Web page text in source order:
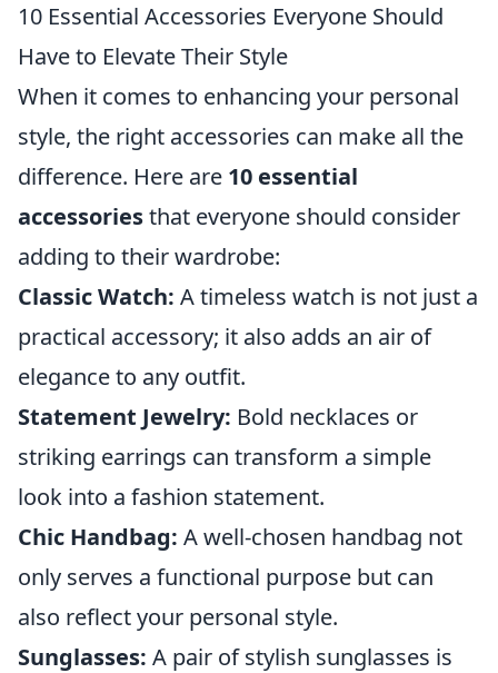
10 Essential Accessories Everyone Should
Have to Elevate Their Style
When it comes to enhancing your personal
style, the right accessories can make all the
difference. Here are 10 essential
accessoriesthat everyone should consider
adding to their wardrobe:
Classic Watch: A timeless watch is not just a
practical accessory; it also adds an air of
elegance to any outfit.
Statement Jewelry: Bold necklaces or
striking earrings can transform a simple
look into a fashion statement.
Chic Handbag: A well-chosen handbag not
only serves a functional purpose but can
also reflect your personal style.
Sunglasses: A pair of stylish sunglasses is